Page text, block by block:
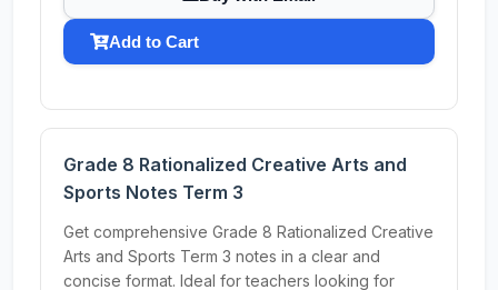
Add to Cart
Grade 8 Rationalized Creative Arts and
Sports Notes Term 3
Get comprehensive Grade 8 Rationalized Creative
Arts and Sports Term 3 notes in a clear and
concise format. Ideal for teachers looking for